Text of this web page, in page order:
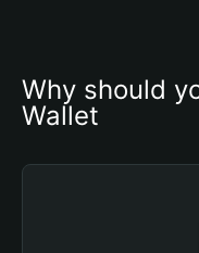
Why should
Wallet